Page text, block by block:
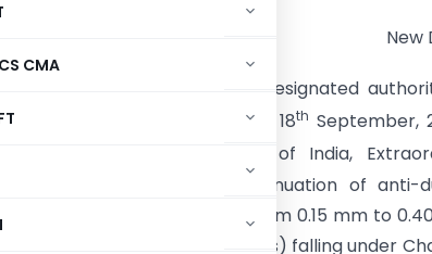
CMA
New
G.S.R. (E). – Whereas, the designated
15/11/2012- DGAD, dated the 18th September,
Section 1 of the Gazette of India,
in the matter of continuation of anti-
Plates (thickness ranging from 0.15 mm to
to as the subject goods) falling under